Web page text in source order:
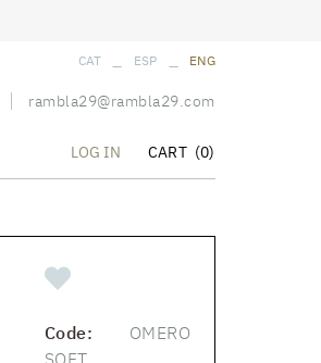
CAT ESP ENG
rambla29@rambla29.com
LOG IN CART (0)
Code: OMERO
SOFT